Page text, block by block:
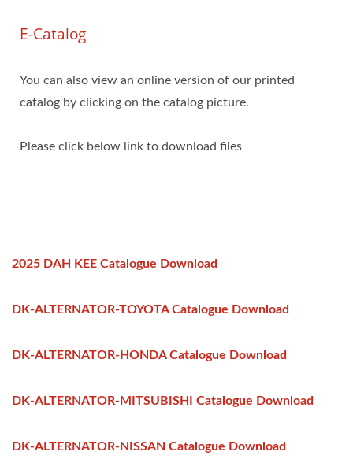
E-Catalog
You can also view an online version of our printed
catalog by clicking on the catalog picture.
Please click below link to download files
2025 DAH KEE Catalogue Download
DK-ALTERNATOR-TOYOTA Catalogue Download
DK-ALTERNATOR-HONDA Catalogue Download
DK-ALTERNATOR-MITSUBISHI Catalogue Download
DK-ALTERNATOR-NISSAN Catalogue Download